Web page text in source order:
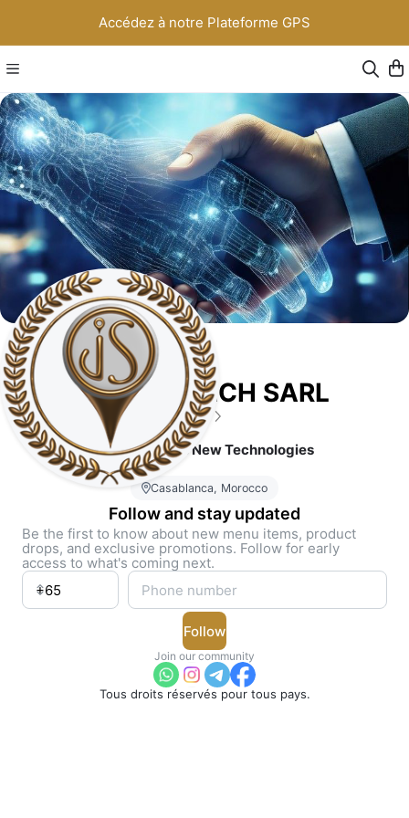
Accédez à notre Plateforme GPS
JS NEW TECH SARL
5(3)
Join Solutions New Technologies
Casablanca, Morocco
Follow and stay updated
Be the first to know about new menu items, product
drops, and exclusive promotions. Follow for early
access to what's coming next.
Follow
Join our community
Tous droits réservés pour tous pays.